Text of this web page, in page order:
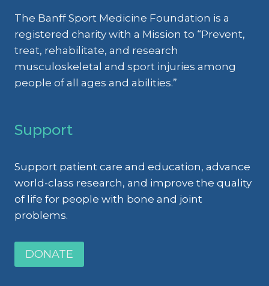
The Banff Sport Medicine Foundation is a
registered charity with a Mission to “Prevent,
treat, rehabilitate, and research
musculoskeletal and sport injuries among
people of all ages and abilities.”
Support
Support patient care and education, advance
world-class research, and improve the quality
of life for people with bone and joint
problems.
DONATE